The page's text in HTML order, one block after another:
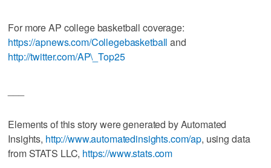
For more AP college basketball coverage:
https://apnews.com/Collegebasketball and
http://twitter.com/AP\_Top25
Elements of this story were generated by Automated
Insights, http://www.automatedinsights.com/ap, using data
from STATS LLC, https://www.stats.com